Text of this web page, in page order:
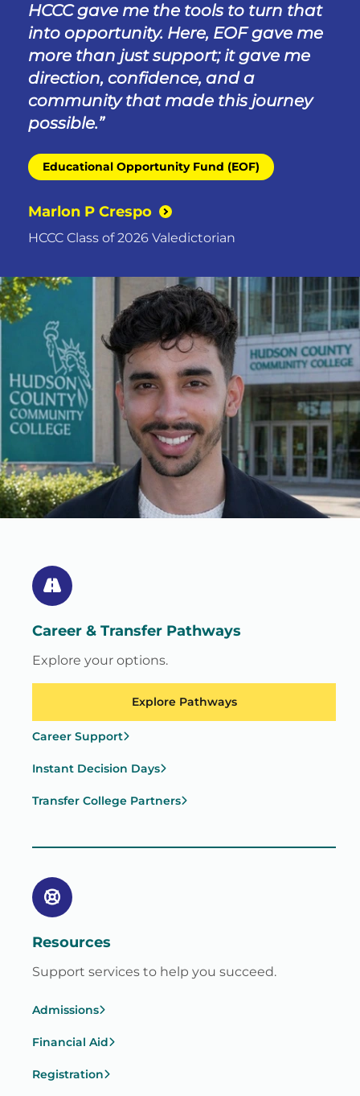
HCCC gave me the tools to turn that
into opportunity. Here, EOF gave me
more than just support; it gave me
direction, confidence, and a
community that made this journey
possible.
Educational Opportunity Fund (EOF)
Marlon P Crespo
HCCC Class of 2026 Valedictorian
Career & Transfer Pathways
Explore your options.
Explore Pathways
Career Support
Instant Decision Days
Transfer College Partners
Resources
Support services to help you succeed.
Admissions
Financial Aid
Registration